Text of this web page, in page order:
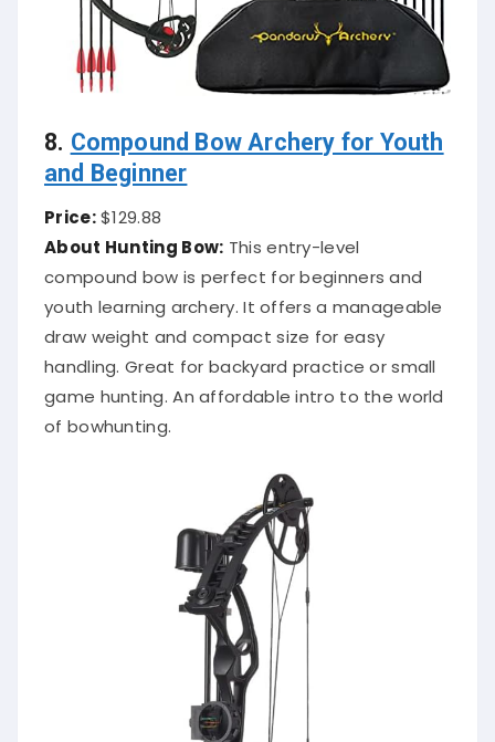
8. Compound Bow Archery for Youth
and Beginner
Price:$129.88
About Hunting Bow: This entry-level
compound bow is perfect for beginners and
youth learning archery. It offers a manageable
draw weight and compact size for easy
handling. Great for backyard practice or small
game hunting. An affordable intro to the world
of bowhunting.